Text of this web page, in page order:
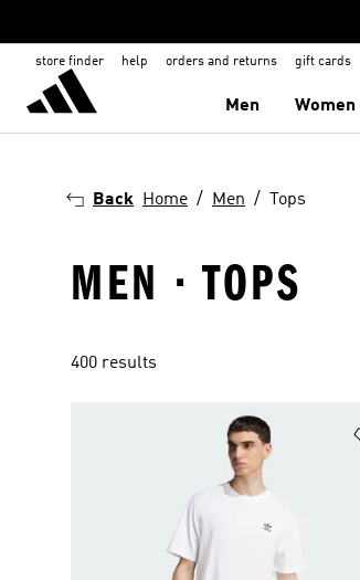
store finder help orders and returns gift cards
Men Women
Back Home Men Tops
MEN · TOPS
400 results